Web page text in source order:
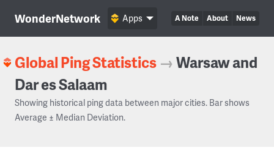
WonderNetwork A Note About News
Apps
Global Ping Statistics →Warsaw and
Dar es Salaam
Showing historical ping data between major cities. Bar shows
Average ± Median Deviation.